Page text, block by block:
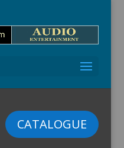
CATALOGUE